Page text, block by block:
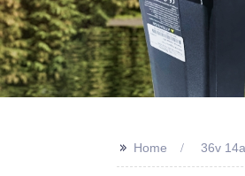
>> Home 36v